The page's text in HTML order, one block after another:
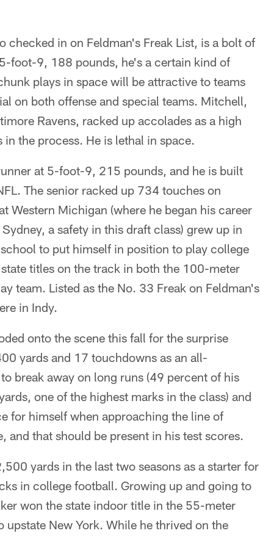
checked in on Feldman's Freak List, is a bolt of
foot-9, 188 pounds, he's a certain kind of
plays in space will be attractive to teams
on both offense and special teams. Mitchell,
Ravens, racked up accolades as a high
the process. He is lethal in space.
at 5-foot-9, 215 pounds, and he is built
The senior racked up 734 touches on
Western Michigan (where he began his career
a safety in this draft class) grew up in
to put himself in position to play college
titles on the track in both the 100-meter
team. Listed as the No. 33 Freak on Feldman's
in Indy.
onto the scene this fall for the surprise
yards and 17 touchdowns as an all-
break away on long runs (49 percent of his
one of the highest marks in the class) and
for himself when approaching the line of
that should be present in his test scores.
yards in the last two seasons as a starter for
in college football. Growing up and going to
won the state indoor title in the 55-meter
New York. While he thrived on the